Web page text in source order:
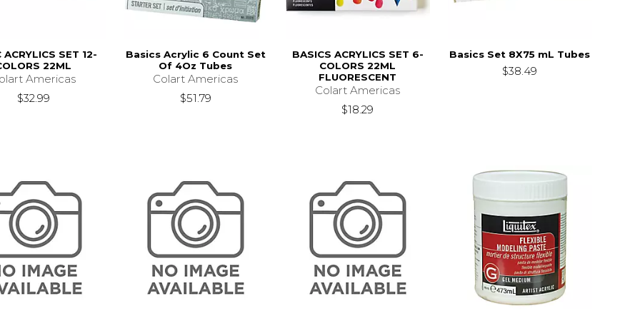
ACRYLICS SET 12-
22ML
Americas
$32.99
Basics Acrylic 6 Count Set
Of 4Oz Tubes
Colart Americas
$51.79
BASICS ACRYLICS SET 6-
COLORS 22ML
FLUORESCENT
Colart Americas
$18.29
Basics Set 8X75 mL Tubes
$38.49